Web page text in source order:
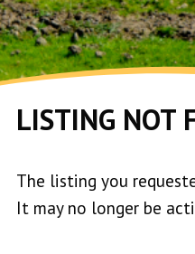
LISTING NOT
The listing you
It may no longer be